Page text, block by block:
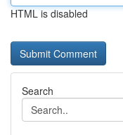
HTML is disabled
Search